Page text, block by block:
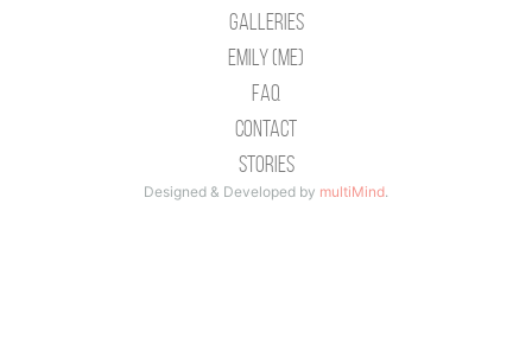
Galleries
Emily (Me)
Faq
Contact
Stories
Designed & Developed by multiMind.